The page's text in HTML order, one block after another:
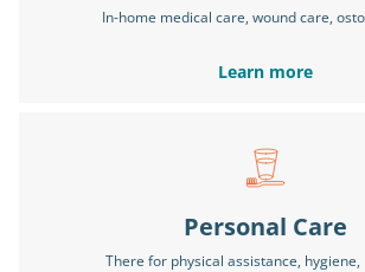
In-home medical care, wound care,
Learn more
Personal Care
There for physical assistance, hygiene,